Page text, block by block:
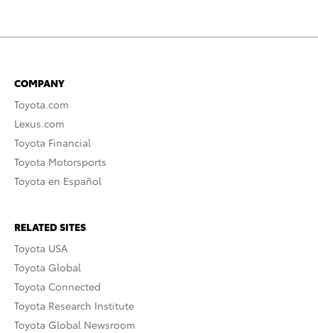
COMPANY
Toyota.com
Lexus.com
Toyota Financial
Toyota Motorsports
Toyota en Español
RELATED SITES
Toyota USA
Toyota Global
Toyota Connected
Toyota Research Institute
Toyota Global Newsroom